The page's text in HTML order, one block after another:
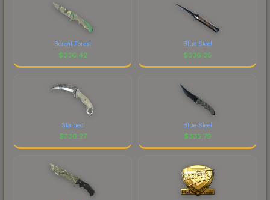
Boreal Forest
$336.42
Blue Steel
$336.35
Stained
$336.27
Blue Steel
$335.79